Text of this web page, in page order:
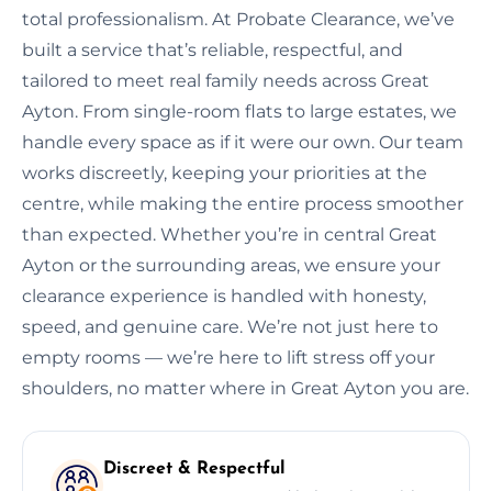
total professionalism. At Probate Clearance, we’ve
built a service that’s reliable, respectful, and
tailored to meet real family needs across Great
Ayton. From single-room flats to large estates, we
handle every space as if it were our own. Our team
works discreetly, keeping your priorities at the
centre, while making the entire process smoother
than expected. Whether you’re in central Great
Ayton or the surrounding areas, we ensure your
clearance experience is handled with honesty,
speed, and genuine care. We’re not just here to
empty rooms — we’re here to lift stress off your
shoulders, no matter where in Great Ayton you are.
Discreet & Respectful